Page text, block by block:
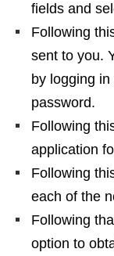
fields and
Following
sent to you.
by logging
password.
Following
application
Following
each of the
Following
option to